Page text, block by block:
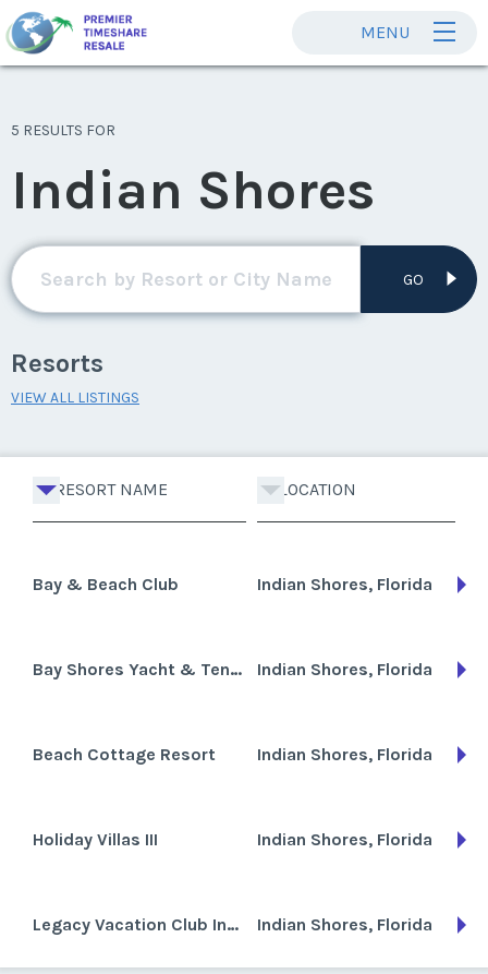
MENU
5 RESULTS FOR
Indian Shores
GO
Resorts
VIEW ALL LISTINGS
RESORT NAME LOCATION
Bay & Beach Club Indian Shores, Florida
Bay Shores Yacht & Tennis Club Indian Shores, Florida
Beach Cottage Resort Indian Shores, Florida
Holiday Villas III Indian Shores, Florida
Legacy Vacation Club Indian Shores (formerly Celebrity Resorts) Indian Shores, Florida